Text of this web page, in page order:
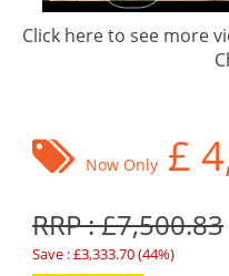
Click here to see more
Now Only £
RRP : £7,500.83
Save : £3,333.70 (44%)